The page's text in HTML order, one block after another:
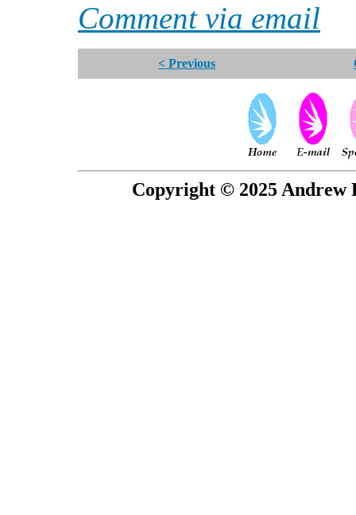
Comment via email
< Previous
Copyright © 2025 Andrew